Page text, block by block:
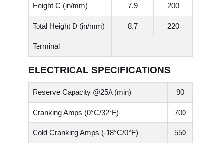
Height C (in/mm) 7.9 200
Total Height D (in/mm) 8.7 220
Terminal
ELECTRICAL SPECIFICATIONS
Reserve Capacity @25A (min) 90
Cranking Amps (0°C/32°F) 700
Cold Cranking Amps (-18°C/0°F) 550